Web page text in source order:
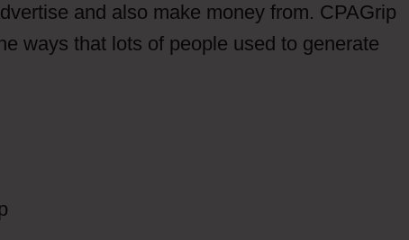
and also make money from. CPAGrip
ways that lots of people used to generate